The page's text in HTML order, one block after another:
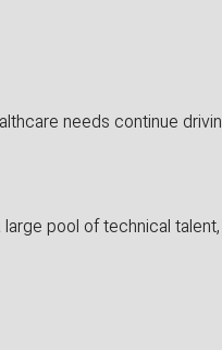
needs continue
large pool of technical